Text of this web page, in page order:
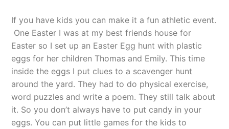
If you have kids you can make it a fun athletic event.
One Easter I was at my best friends house for
Easter so I set up an Easter Egg hunt with plastic
eggs for her children Thomas and Emily. This time
inside the eggs I put clues to a scavenger hunt
around the yard. They had to do physical exercise,
word puzzles and write a poem. They still talk about
it. So you don’t always have to put candy in your
eggs. You can put little games for the kids to